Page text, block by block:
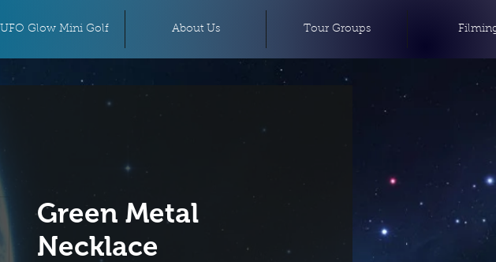
UFO Glow Mini Golf About Us Tour Groups
Green Metal
Necklace